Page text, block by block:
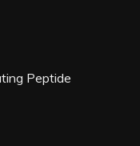
Peptide